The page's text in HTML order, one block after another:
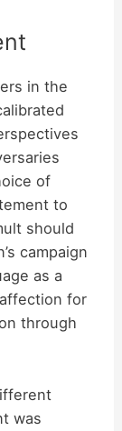
in the
of
to
should
campaign
as a
affection for
through
was